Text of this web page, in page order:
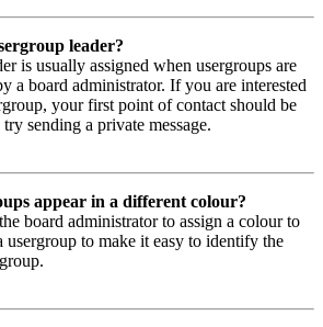
leader?
is usually assigned when usergroups are
a board administrator. If you are interested
your first point of contact should be
sending a private message.
appear in a different colour?
board administrator to assign a colour to
usergroup to make it easy to identify the